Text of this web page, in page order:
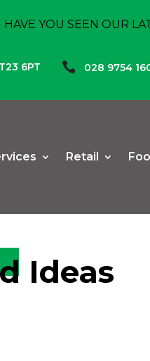
6PT  028 9754
Retail
Ideas
HAVE YOU SEEN OUR